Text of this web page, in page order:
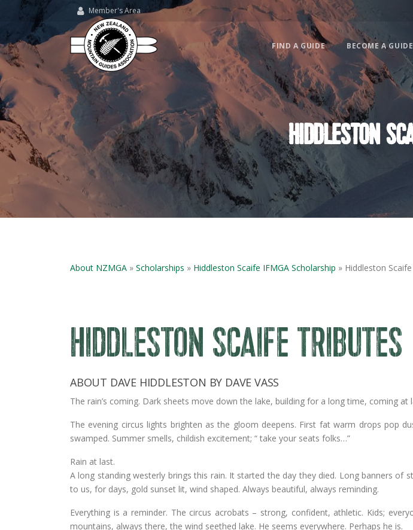
Member's Area
FIND A GUIDE BECOME A GUIDE
HIDDLESTON
About NZMGA » Scholarships » Hiddleston Scaife IFMGA Scholarship » Hiddleston
HIDDLESTON SCAIFE TRIBUTES
ABOUT DAVE HIDDLESTON BY DAVE VASS
The rain’s coming. Dark sheets move down the lake, building for a long time, coming at
The evening circus lights brighten as the gloom deepens. First fat warm drops pop
swamped. Summer smells, childish excitement; “ take your seats folks…”
Rain at last.
A long standing westerly brings this rain. It started the day they died. Long banners of
to us, for days, gold sunset lit, wind shaped. Always beautiful, always reminding.
Everything is a reminder. The circus acrobats – strong, confident, athletic. Kids;
mountains, always there, the wind seethed lake. He seems everywhere. Perhaps he is.